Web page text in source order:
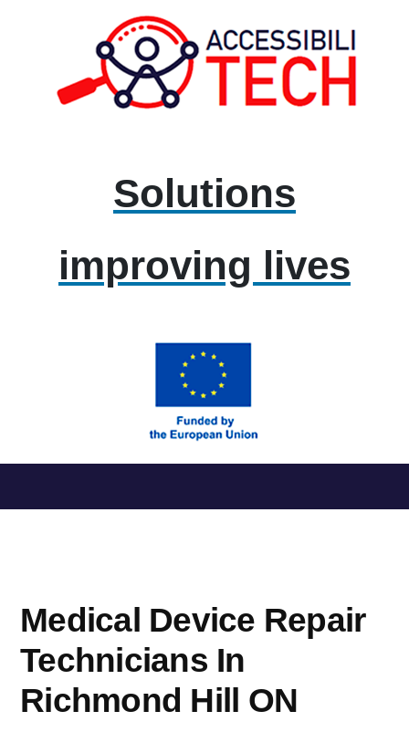
Solutions
improving lives
al
Medical Device Repair
Technicians In
Richmond Hill ON